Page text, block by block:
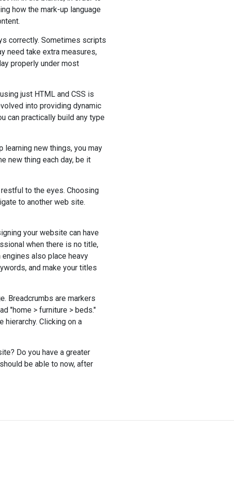
how the mark-up language
correctly. Sometimes scripts
need take extra measures,
properly under most
just HTML and CSS is
into providing dynamic
can practically build any type
learning new things, you may
new thing each day, be it
to the eyes. Choosing
to another web site.
your website can have
when there is no title,
also place heavy
and make your titles
Breadcrumbs are markers
"home > furniture > beds."
hierarchy. Clicking on a
Do you have a greater
be able to now, after